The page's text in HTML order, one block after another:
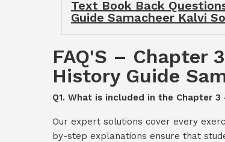
Text Book Back
Guide Samacheer Kalvi
FAQ'S – Chapter
History Guide
Q1. What is included in the Chapter
Our expert solutions cover every
by-step explanations ensure that